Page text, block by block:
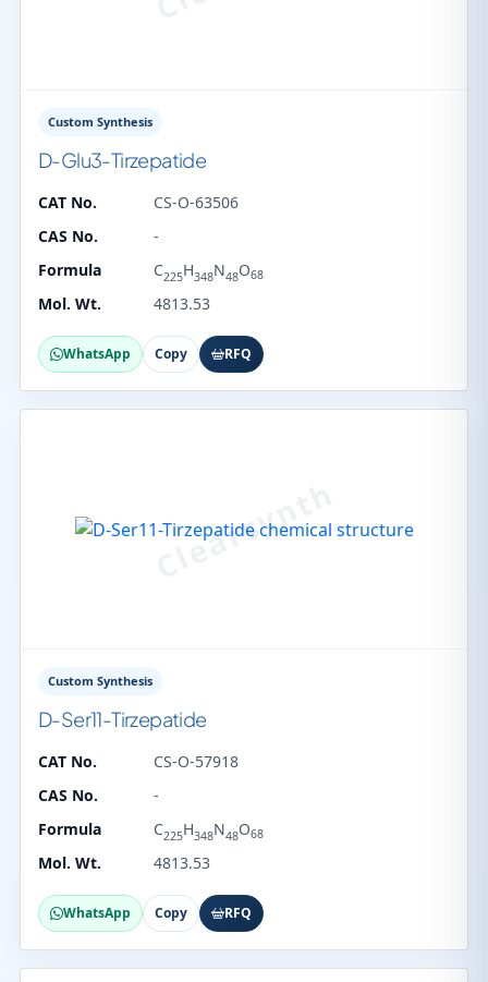
Custom Synthesis
D-Glu3-Tirzepatide
CAT No.
CS-O-63506
CAS No.
-
Formula
C225H348N48O68
Mol. Wt. 4813.53
WhatsApp Copy RFQ
Custom Synthesis
D-Ser11-Tirzepatide
CAT No.
CS-O-57918
CAS No.
-
Formula
C225H348N48O68
Mol. Wt. 4813.53
WhatsApp Copy RFQ